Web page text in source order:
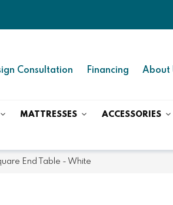
Consultation Financing About
MATTRESSES ACCESSORIES
End Table - White